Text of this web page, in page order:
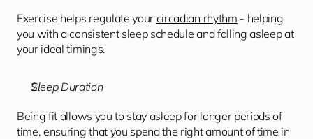
Exercise helps regulate your circadian rhythm - helping
you with a consistent sleep schedule and falling asleep at
your ideal timings.
Sleep Duration
Being fit allows you to stay asleep for longer periods of
time, ensuring that you spend the right amount of time in